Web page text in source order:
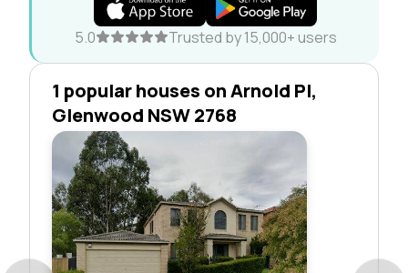
5.0 Trusted by 15,000+ users
1 popular houses on Arnold Pl,
Glenwood NSW 2768